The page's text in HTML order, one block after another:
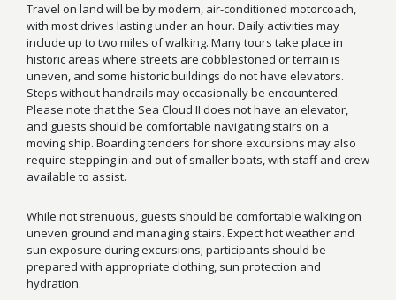
Travel on land will be by modern, air-conditioned motorcoach,
with most drives lasting under an hour. Daily activities may
include up to two miles of walking. Many tours take place in
historic areas where streets are cobblestoned or terrain is
uneven, and some historic buildings do not have elevators.
Steps without handrails may occasionally be encountered.
Please note that the Sea Cloud II does not have an elevator,
and guests should be comfortable navigating stairs on a
moving ship. Boarding tenders for shore excursions may also
require stepping in and out of smaller boats, with staff and crew
available to assist.
While not strenuous, guests should be comfortable walking on
uneven ground and managing stairs. Expect hot weather and
sun exposure during excursions; participants should be
prepared with appropriate clothing, sun protection and
hydration.